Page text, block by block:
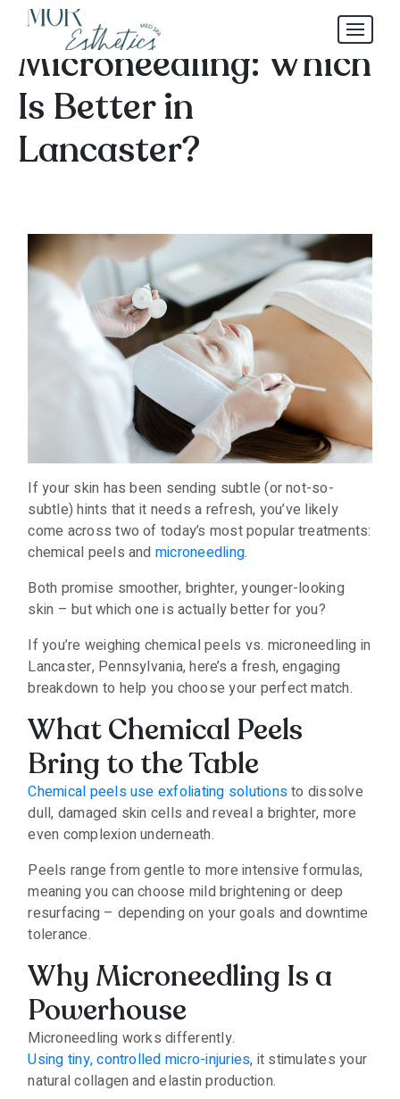
Chemical Peels vs.
Microneedling: Which
Is Better in
Lancaster?
If your skin has been sending subtle (or not-so-
subtle) hints that it needs a refresh, you’ve likely
come across two of today’s most popular treatments:
chemical peels and microneedling.
Both promise smoother, brighter, younger-looking
skin – but which one is actually better for you?
If you’re weighing chemical peels vs. microneedling in
Lancaster, Pennsylvania, here’s a fresh, engaging
breakdown to help you choose your perfect match.
What Chemical Peels
Bring to the Table
Chemical peels use exfoliating solutionsto dissolve
dull, damaged skin cells and reveal a brighter, more
even complexion underneath.
Peels range from gentle to more intensive formulas,
meaning you can choose mild brightening or deep
resurfacing – depending on your goals and downtime
tolerance.
Why Microneedling Is a
Powerhouse
Microneedling works differently.
Using tiny, controlled micro-injuries, it stimulates your
natural collagen and elastin production.